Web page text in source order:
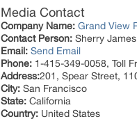
Media Contact
Company Name: Grand View
Contact Person: Sherry
Email: Send Email
Phone: 1-415-349-0058, Toll
Address:201, Spear Street,
City: San Francisco
State: California
Country: United States